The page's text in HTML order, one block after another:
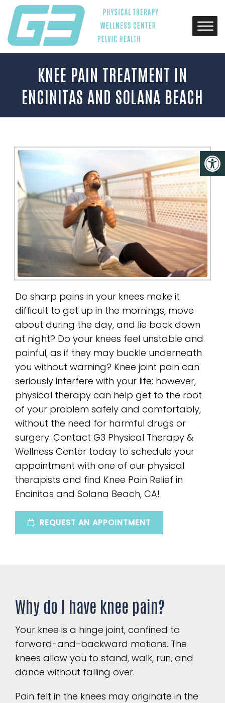
KNEE PAIN TREATMENT IN
ENCINITAS AND SOLANA BEACH
Do sharp pains in your knees make it
difficult to get up in the mornings, move
about during the day, and lie back down
at night? Do your knees feel unstable and
painful, as if they may buckle underneath
you without warning? Knee joint pain can
seriously interfere with your life; however,
physical therapy can help get to the root
of your problem safely and comfortably,
without the need for harmful drugs or
surgery. Contact G3 Physical Therapy &
Wellness Center today to schedule your
appointment with one of our physical
therapists and find Knee Pain Relief in
Encinitas and Solana Beach, CA!
REQUEST AN APPOINTMENT
Why do I have knee pain?
Your knee is a hinge joint, confined to
forward-and-backward motions. The
knees allow you to stand, walk, run, and
dance without falling over.
Pain felt in the knees may originate in the